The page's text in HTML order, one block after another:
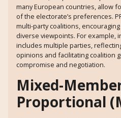
many European countries, allow
of the electorate’s preferences.
multi-party coalitions,
diverse viewpoints. For example,
includes multiple parties,
opinions and facilitating coalition
compromise and negotiation.
Mixed-
Proportional